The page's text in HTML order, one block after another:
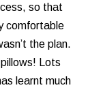
so that
comfortable
the plan.
Lots
learnt much